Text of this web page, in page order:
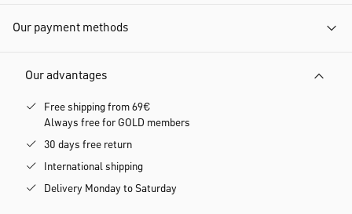
Our payment methods
Our advantages
Free shipping from 69€
Always free for GOLD members
30 days free return
International shipping
Delivery Monday to Saturday